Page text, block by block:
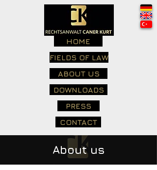
HOME
FIELDS OF LAW
ABOUT US
DOWNLOADS
PRESS
CONTACT
About us